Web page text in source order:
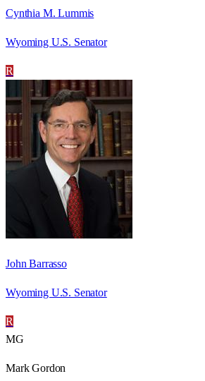
Cynthia M. Lummis
Wyoming U.S. Senator
R
John Barrasso
Wyoming U.S. Senator
R
MG
Mark Gordon